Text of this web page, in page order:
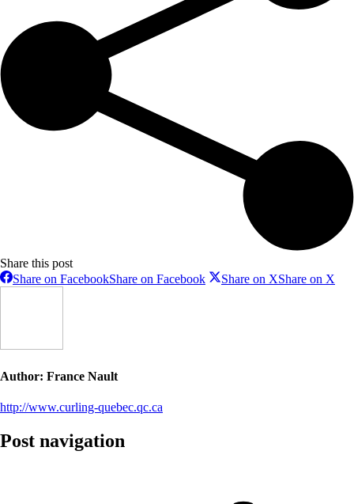
Share this post
Share on FacebookShare on Facebook Share on XShare on X
Author: France Nault
http://www.curling-quebec.qc.ca
Post navigation